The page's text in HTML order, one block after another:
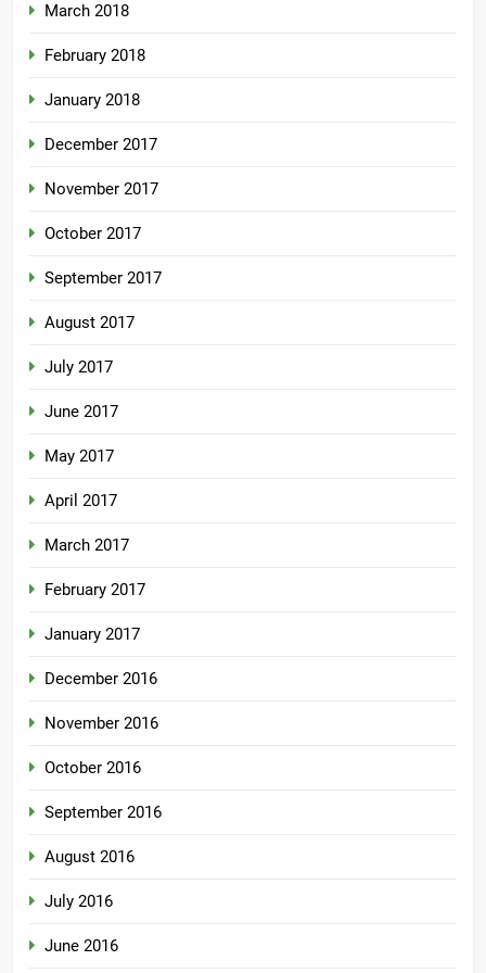
March 2018
February 2018
January 2018
December 2017
November 2017
October 2017
September 2017
August 2017
July 2017
June 2017
May 2017
April 2017
March 2017
February 2017
January 2017
December 2016
November 2016
October 2016
September 2016
August 2016
July 2016
June 2016